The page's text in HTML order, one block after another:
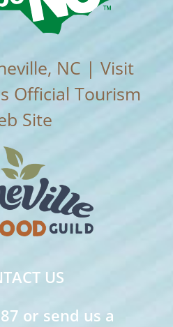
US
or send us a